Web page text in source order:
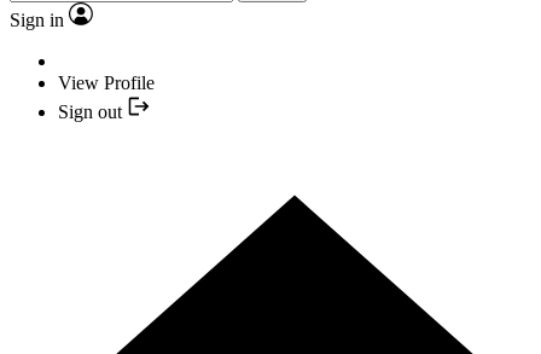
Sign in
View Profile
Sign out